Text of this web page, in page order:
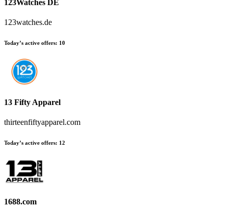
123Watches DE
123watches.de
Today’s active offers: 10
13 Fifty Apparel
thirteenfiftyapparel.com
Today’s active offers: 12
1688.com